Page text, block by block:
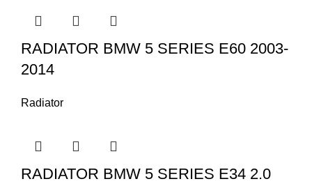
RADIATOR BMW 5 SERIES E60 2003-
2014
Radiator
RADIATOR BMW 5 SERIES E34 2.0